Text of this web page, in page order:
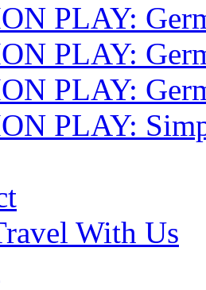
PLAY:
PLAY:
PLAY:
PLAY:
With Us